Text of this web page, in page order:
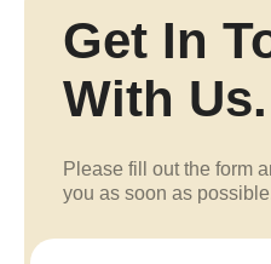
Get In
With Us.
Please fill out the form
you as soon as